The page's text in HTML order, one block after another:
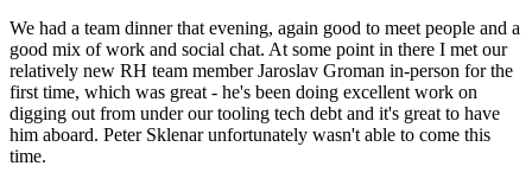
We had a team dinner that evening, again good to meet people and a
good mix of work and social chat. At some point in there I met our
relatively new RH team member Jaroslav Groman in-person for the
first time, which was great - he's been doing excellent work on
digging out from under our tooling tech debt and it's great to have
him aboard. Peter Sklenar unfortunately wasn't able to come this
time.